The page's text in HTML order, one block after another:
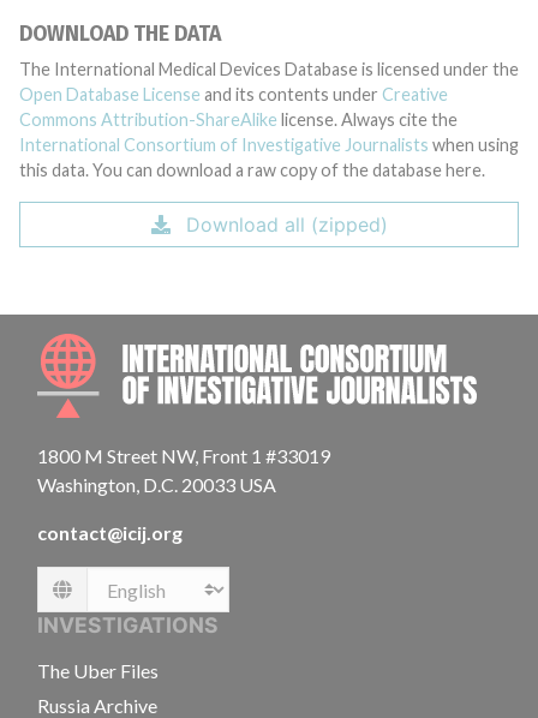
DOWNLOAD THE DATA
The International Medical Devices Database is licensed under the
Open Database License and its contents under Creative
Commons Attribution-ShareAlike license. Always cite the
International Consortium of Investigative Journalists when using
this data. You can download a raw copy of the database here.
Download all (zipped)
1800 M Street NW, Front 1 #33019
Washington, D.C. 20033 USA
contact@icij.org
Language
INVESTIGATIONS
The Uber Files
Russia Archive